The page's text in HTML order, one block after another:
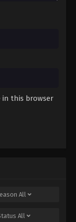
in this browser
All
All